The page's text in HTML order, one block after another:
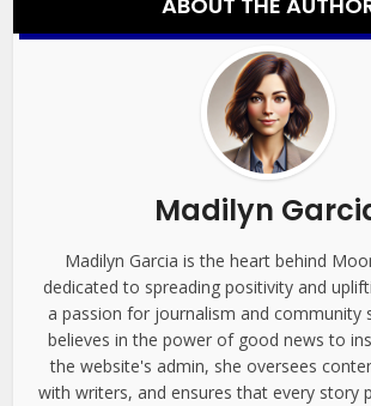
Madilyn
Madilyn Garcia is the heart behind
dedicated to spreading positivity and
a passion for journalism and community
believes in the power of good news to
the website's admin, she oversees
with writers, and ensures that every story